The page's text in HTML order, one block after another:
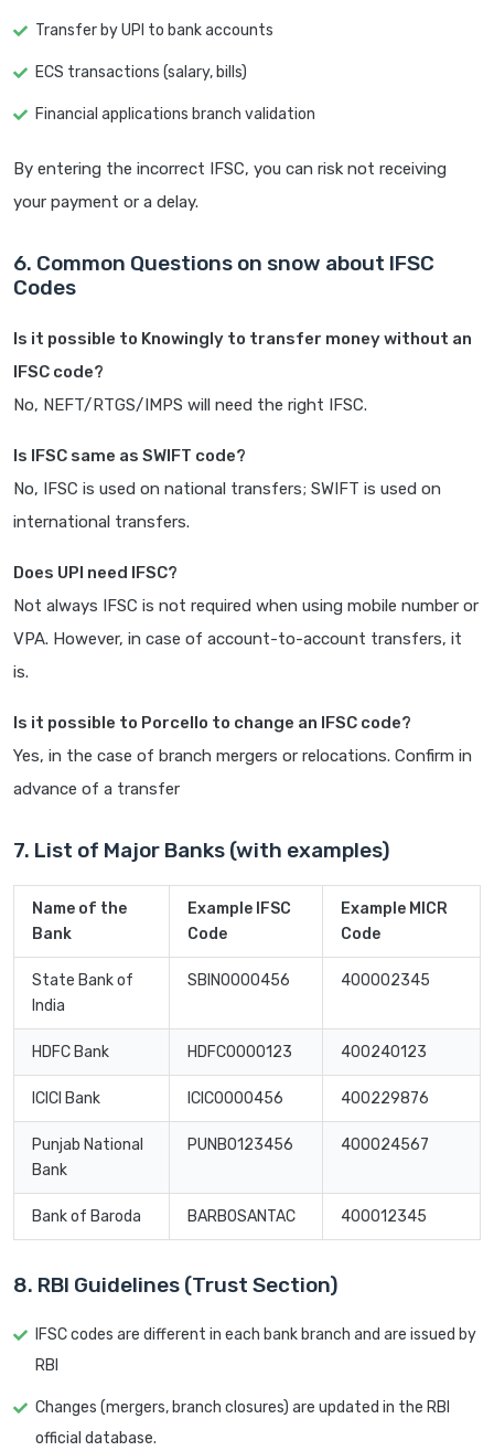
Transfer by UPI to bank accounts
ECS transactions (salary, bills)
Financial applications branch validation
By entering the incorrect IFSC, you can risk not receiving
your payment or a delay.
6. Common Questions on snow about IFSC
Codes
Is it possible to Knowingly to transfer money without an
IFSC code?
No, NEFT/RTGS/IMPS will need the right IFSC.
Is IFSC same as SWIFT code?
No, IFSC is used on national transfers; SWIFT is used on
international transfers.
Does UPI need IFSC?
Not always IFSC is not required when using mobile number or
VPA. However, in case of account-to-account transfers, it
is.
Is it possible to Porcello to change an IFSC code?
Yes, in the case of branch mergers or relocations. Confirm in
advance of a transfer
7. List of Major Banks (with examples)
Name of the
Bank
Example IFSC
Code
Example MICR
Code
State Bank of
India
SBIN0000456 400002345
HDFC Bank HDFC0000123 400240123
ICICI Bank ICIC0000456 400229876
Punjab National
Bank
PUNB0123456 400024567
Bank of Baroda BARB0SANTAC 400012345
8. RBI Guidelines (Trust Section)
IFSC codes are different in each bank branch and are issued by
RBI
Changes (mergers, branch closures) are updated in the RBI
official database.